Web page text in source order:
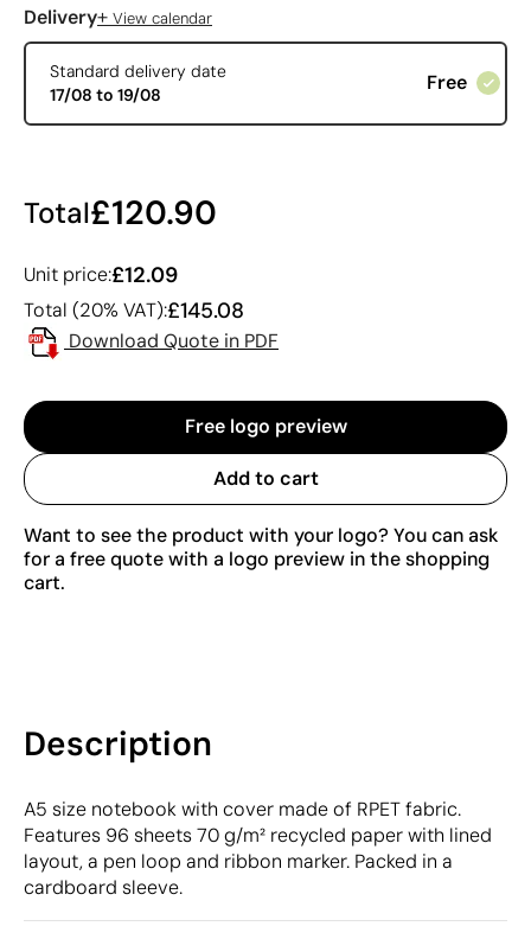
Delivery+ View calendar
Standard delivery date
17/08 to 19/08
Free
Total£120.90
Unit price:£12.09
Total (20% VAT):£145.08
Download Quote in PDF
Free logo preview
Add to cart
Want to see the product with your logo? You can ask
for a free quote with a logo preview in the shopping
cart.
Description
A5 size notebook with cover made of RPET fabric.
Features 96 sheets 70 g/m² recycled paper with lined
layout, a pen loop and ribbon marker. Packed in a
cardboard sleeve.